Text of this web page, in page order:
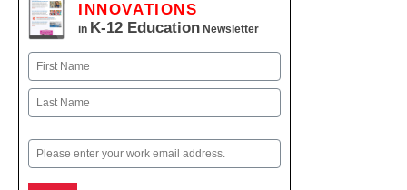
INNOVATIONS
in K-12 Education Newsletter
Name
First
Email